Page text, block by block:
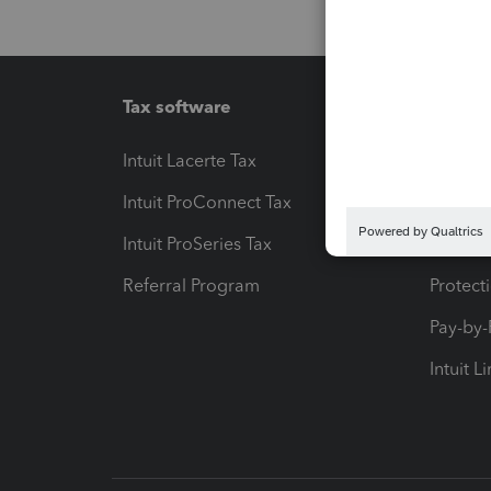
Tax software
Intuit Lacerte Tax
Intuit ProConnect Tax
Intuit ProSeries Tax
Referral Program
Pay-
Intuit